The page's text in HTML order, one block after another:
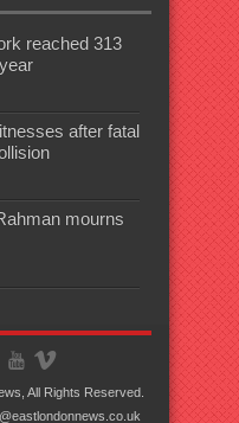
reached 313
after fatal
mourns
All Rights Reserved.